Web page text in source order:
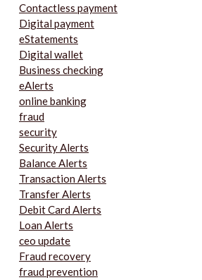
Contactless payment
Digital payment
eStatements
Digital wallet
Business checking
eAlerts
online banking
fraud
security
Security Alerts
Balance Alerts
Transaction Alerts
Transfer Alerts
Debit Card Alerts
Loan Alerts
ceo update
Fraud recovery
fraud prevention